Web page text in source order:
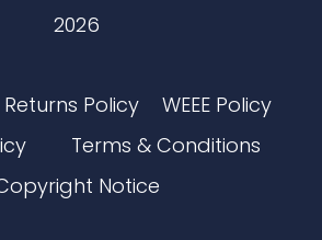
2026
Returns Policy
WEEE Policy
Terms & Conditions
Notice